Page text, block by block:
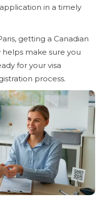
in a timely
getting a Canadian
make sure you
for your visa
process.